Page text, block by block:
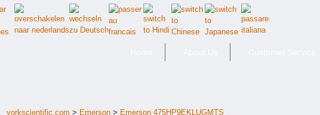
yorkscientific.com > Emerson > Emerson 475HP9EKLUGMTS